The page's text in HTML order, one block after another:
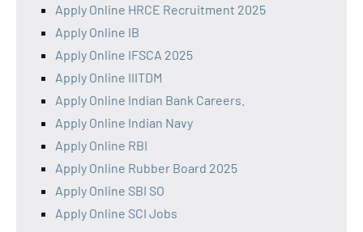
Apply Online HRCE Recruitment 2025
Apply Online IB
Apply Online IFSCA 2025
Apply Online IIITDM
Apply Online Indian Bank Careers.
Apply Online Indian Navy
Apply Online RBI
Apply Online Rubber Board 2025
Apply Online SBI SO
Apply Online SCI Jobs